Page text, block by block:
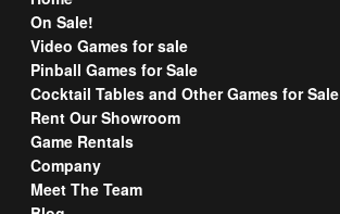
On Sale!
Video Games for sale
Pinball Games for Sale
Cocktail Tables and Other Games for Sale
Rent Our Showroom
Game Rentals
Company
Meet The Team